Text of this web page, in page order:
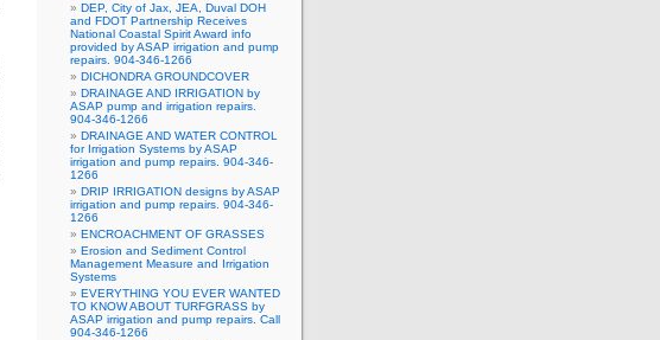
DEP, City of Jax, JEA, Duval DOH
and FDOT Partnership Receives
National Coastal Spirit Award info
provided by ASAP irrigation and pump
repairs. 904-346-1266
DICHONDRA GROUNDCOVER
DRAINAGE AND IRRIGATION by
ASAP pump and irrigation repairs.
904-346-1266
DRAINAGE AND WATER CONTROL
for Irrigation Systems by ASAP
irrigation and pump repairs. 904-346-
1266
DRIP IRRIGATION designs by ASAP
irrigation and pump repairs. 904-346-
1266
ENCROACHMENT OF GRASSES
Erosion and Sediment Control
Management Measure and Irrigation
Systems
EVERYTHING YOU EVER WANTED
TO KNOW ABOUT TURFGRASS by
ASAP irrigation and pump repairs. Call
904-346-1266